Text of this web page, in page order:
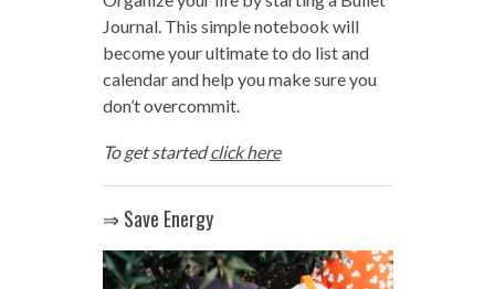
Journal. This simple notebook will
become your ultimate to do list and
calendar and help you make sure you
don’t overcommit.
To get startedclick here
⇒ Save Energy